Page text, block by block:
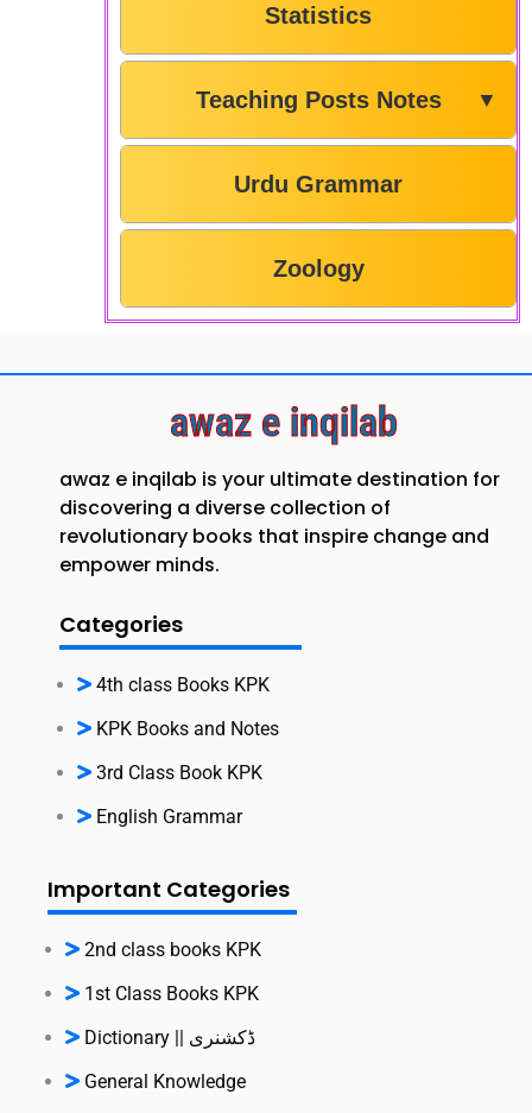
Statistics
Teaching Posts Notes ▼
Urdu Grammar
Zoology
awaz e inqilab
awaz e inqilab is your ultimate destination for
discovering a diverse collection of
revolutionary books that inspire change and
empower minds.
Categories
4th class Books KPK
KPK Books and Notes
3rd Class Book KPK
English Grammar
Important Categories
2nd class books KPK
1st Class Books KPK
Dictionary || ڈکشنری
General Knowledge